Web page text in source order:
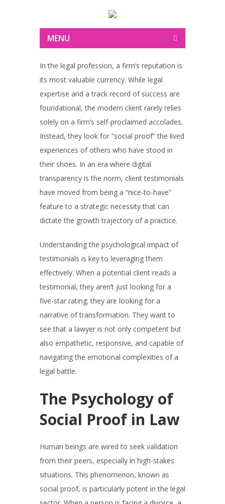
MENU
In the legal profession, a firm’s reputation is
its most valuable currency. While legal
expertise and a track record of success are
foundational, the modern client rarely relies
solely on a firm’s self-proclaimed accolades.
Instead, they look for “social proof” the lived
experiences of others who have stood in
their shoes. In an era where digital
transparency is the norm, client testimonials
have moved from being a “nice-to-have”
feature to a strategic necessity that can
dictate the growth trajectory of a practice.
Understanding the psychological impact of
testimonials is key to leveraging them
effectively. When a potential client reads a
testimonial, they aren’t just looking for a
five-star rating; they are looking for a
narrative of transformation. They want to
see that a lawyer is not only competent but
also empathetic, responsive, and capable of
navigating the emotional complexities of a
legal battle.
The Psychology of
Social Proof in Law
Human beings are wired to seek validation
from their peers, especially in high-stakes
situations. This phenomenon, known as
social proof, is particularly potent in the legal